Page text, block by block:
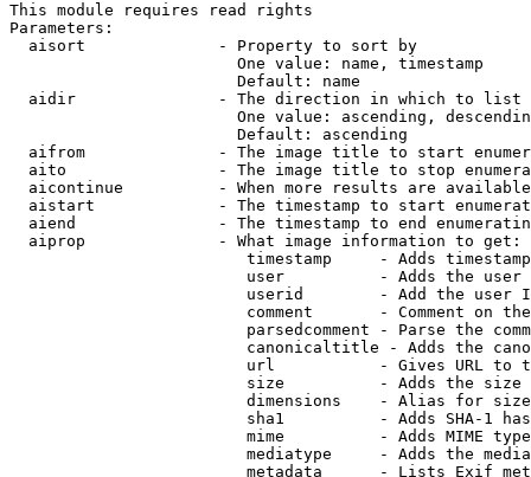
This module requires read rights
Parameters:
  aisort              - Property to sort by
                        One value: name, timestamp
                        Default: name
  aidir               - The direction in which to list
One value: ascending,
                        Default: ascending
aifrom              - The image title to start
aito                - The image title to stop
aicontinue          - When more results are
aistart             - The timestamp to start
aiend               - The timestamp to end
  aiprop              - What image information to get:
timestamp     - Adds
user          - Adds the
userid        - Add the user
comment       - Comment on
parsedcomment - Parse the
canonicaltitle - Adds the
url           - Gives URL to
size          - Adds the
                         dimensions    - Alias for size
sha1          - Adds SHA-1
mime          - Adds MIME
mediatype     - Adds the
metadata      - Lists Exif